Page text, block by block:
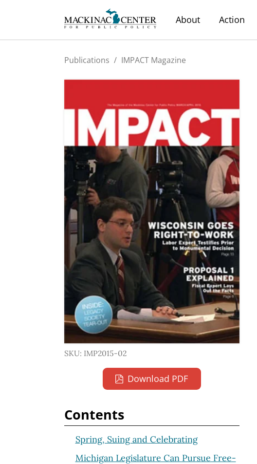
About Action
Publications / IMPACT Magazine
SKU: IMP2015-02
Download PDF
Contents
Spring, Suing and Celebrating
Michigan Legislature Can Pursue Free-